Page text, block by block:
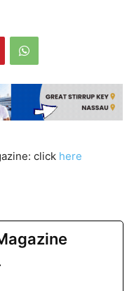
click here